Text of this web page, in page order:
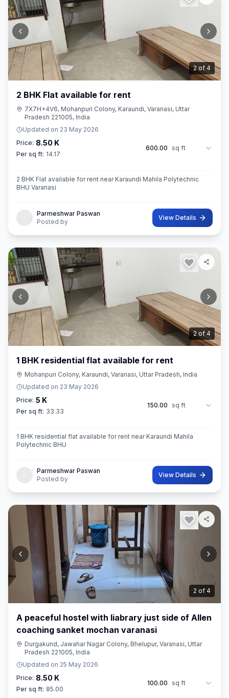
2 of 4
2 BHK Flat available for rent
7X7H+4V6, Mohanpuri Colony, Karaundi, Varanasi, Uttar
Pradesh 221005, India
Updated on 23 May 2026
Price: 8.50 K
Per sq ft: 14.17
600.00 sq ft
2 BHK Flat available for rent near Karaundi Mahila Polytechnic
BHU Varanasi
Parmeshwar Paswan
Posted by
View Details
2 of 4
1 BHK residential flat available for rent
Mohanpuri Colony, Karaundi, Varanasi, Uttar Pradesh, India
Updated on 23 May 2026
Price: 5 K
Per sq ft: 33.33
150.00 sq ft
1 BHK residential flat available for rent near Karaundi Mahila
Polytechnic BHU
Parmeshwar Paswan
Posted by
View Details
2 of 4
A peaceful hostel with liabrary just side of Allen
coaching sanket mochan varanasi
Durgakund, Jawahar Nagar Colony, Bhelupur, Varanasi, Uttar
Pradesh 221005, India
Updated on 25 May 2026
Price: 8.50 K
Per sq ft: 85.00
100.00 sq ft